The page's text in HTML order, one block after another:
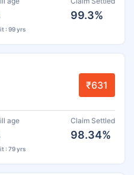
: 99 yrs
99.3%
₹631
age
: 79 yrs
Claim Settled
98.34%